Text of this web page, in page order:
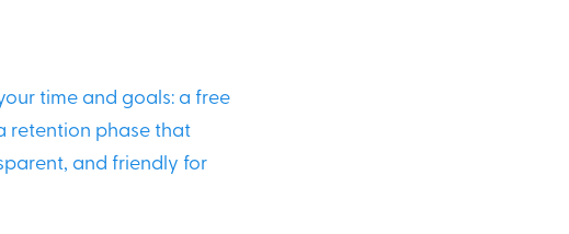
time and goals: a free
retention phase that
and friendly for